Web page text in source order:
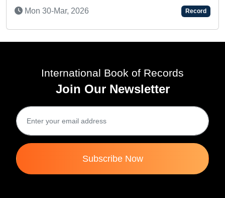
A REMARKABLE TODDLER
Fri 07-Jun, 2024
Record
International Book of Records
Join Our Newsletter
Subscribe Now